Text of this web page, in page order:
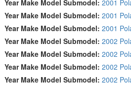
Year Make Model Submodel: 2001
Year Make Model Submodel: 2001
Year Make Model Submodel: 2001
Year Make Model Submodel: 2002
Year Make Model Submodel: 2002
Year Make Model Submodel: 2002
Year Make Model Submodel: 2002